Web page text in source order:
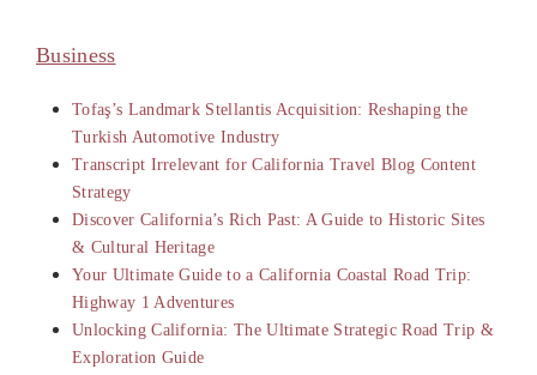
Business
Tofaş’s Landmark Stellantis Acquisition: Reshaping the
Turkish Automotive Industry
Transcript Irrelevant for California Travel Blog Content
Strategy
Discover California’s Rich Past: A Guide to Historic Sites
& Cultural Heritage
Your Ultimate Guide to a California Coastal Road Trip:
Highway 1 Adventures
Unlocking California: The Ultimate Strategic Road Trip &
Exploration Guide